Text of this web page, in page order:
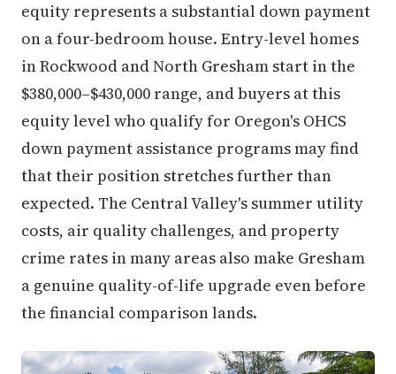
on a four-bedroom house. Entry-level homes
in Rockwood and North Gresham start in the
$380,000–$430,000 range, and buyers at this
equity level who qualify for Oregon's OHCS
down payment assistance programs may find
that their position stretches further than
expected. The Central Valley's summer utility
costs, air quality challenges, and property
crime rates in many areas also make Gresham
a genuine quality-of-life upgrade even before
the financial comparison lands.